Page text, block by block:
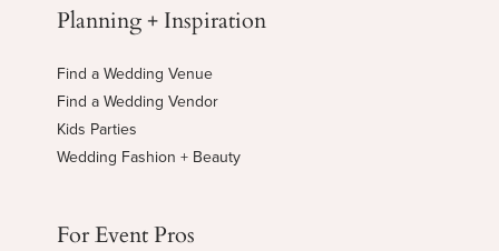
Planning + Inspiration
Find a Wedding Venue
Find a Wedding Vendor
Kids Parties
Wedding Fashion + Beauty
For Event Pros